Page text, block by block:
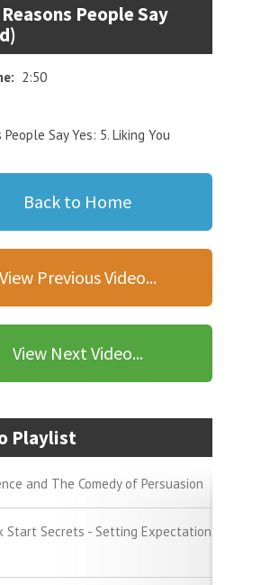
People Say
2:50
People Say Yes: 5. Liking You
Back to Home
View Previous Video...
View Next Video...
Playlist
and The Comedy of Persuasion
Start Secrets - Setting Expectation